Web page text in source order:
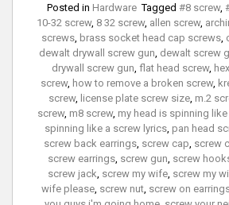
Posted in Hardware Tagged #8 screw,
10-32 screw, 8 32 screw, allen screw,
screws brass socket head cap screws
dewalt drywall screw gun dewalt screw
drywall screw gun flat head screw,
screw, how to remove a broken screw,
screw, license plate screw size, m.2
screw, m8 screw, my head is spinning
spinning like a screw lyrics, pan head
screw back earrings, screw cap screw
screw earrings, screw gun screw
screw jack screw my wife, screw my
wife please screw nut screw on